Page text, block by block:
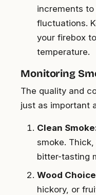
increments
fluctuations.
your firebox
temperature.
Monitoring
The quality and
just as important
Clean
smoke.
bitter-tasting
Wood
hickory, or